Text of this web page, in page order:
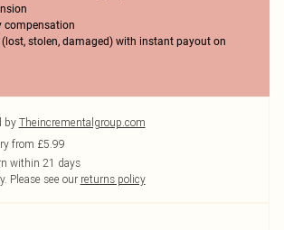
compensation
(lost, stolen, damaged) with instant payout on
by Theincrementalgroup.com
from £5.99
within 21 days
Please see our returns policy